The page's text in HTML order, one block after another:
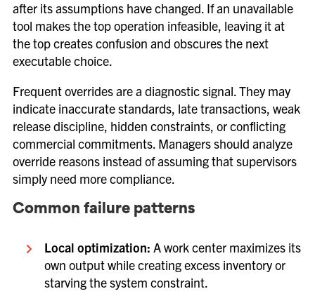
after its assumptions have changed. If an unavailable
tool makes the top operation infeasible, leaving it at
the top creates confusion and obscures the next
executable choice.
Frequent overrides are a diagnostic signal. They may
indicate inaccurate standards, late transactions, weak
release discipline, hidden constraints, or conflicting
commercial commitments. Managers should analyze
override reasons instead of assuming that supervisors
simply need more compliance.
Common failure patterns
Local optimization: A work center maximizes its
own output while creating excess inventory or
starving the system constraint.